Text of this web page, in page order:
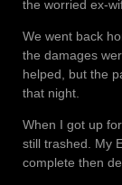
the worried ex-
We went back
the damages
helped, but the
that night.
When I got up
still trashed. My
complete then